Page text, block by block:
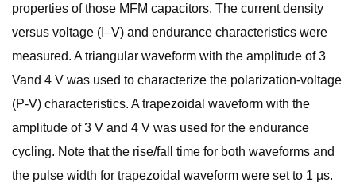
properties of those MFM capacitors. The current density
versus voltage (I–V) and endurance characteristics were
measured. A triangular waveform with the amplitude of 3
Vand 4 V was used to characterize the polarization-voltage
(P-V) characteristics. A trapezoidal waveform with the
amplitude of 3 V and 4 V was used for the endurance
cycling. Note that the rise/fall time for both waveforms and
the pulse width for trapezoidal waveform were set to 1 µs.